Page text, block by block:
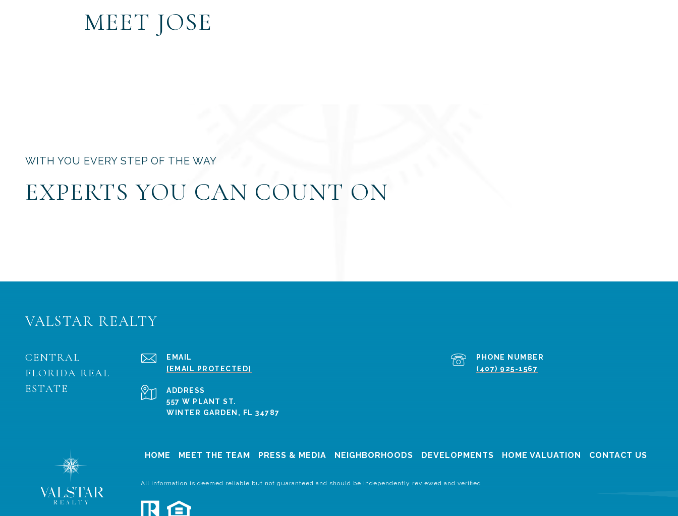
MEET JOSE
WITH YOU EVERY STEP OF THE WAY
EXPERTS YOU CAN COUNT ON
VALSTAR REALTY
CENTRAL
FLORIDA REAL
ESTATE
EMAIL
[EMAIL PROTECTED]
PHONE NUMBER
(407) 925-1567
ADDRESS
557 W PLANT ST.
WINTER GARDEN, FL 34787
HOME MEET THE TEAM PRESS & MEDIA NEIGHBORHOODS DEVELOPMENTS HOME VALUATION CONTACT US
All information is deemed reliable but not guaranteed and should be independently reviewed and verified.